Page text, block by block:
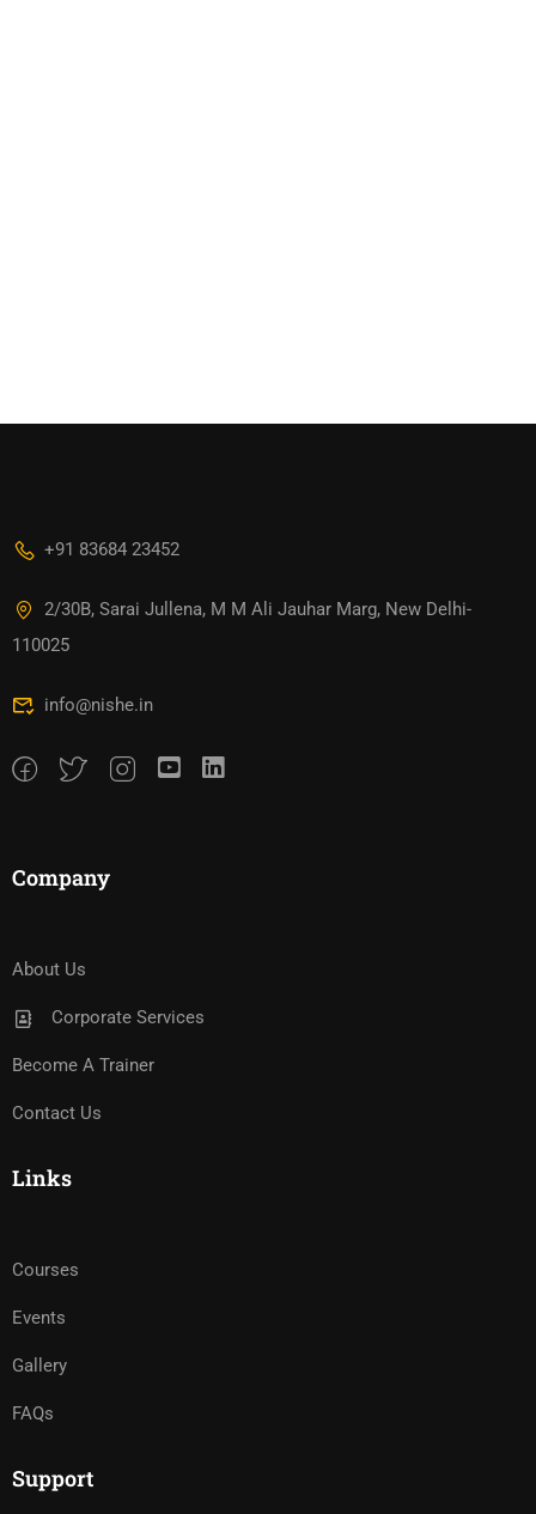
+91 83684 23452
2/30B, Sarai Jullena, M M Ali Jauhar Marg, New Delhi-
110025
info@nishe.in
Company
About Us
Corporate Services
Become A Trainer
Contact Us
Links
Courses
Events
Gallery
FAQs
Support